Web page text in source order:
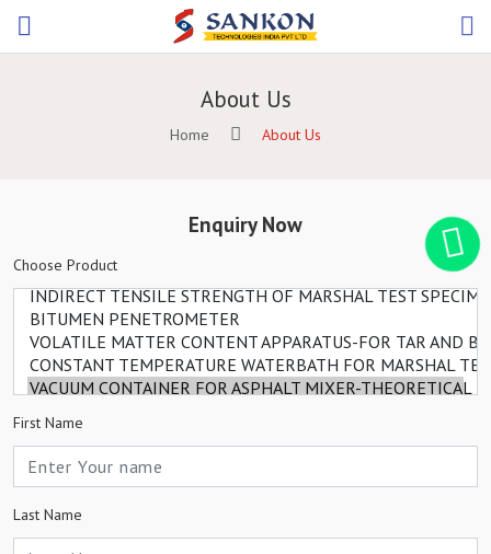
About Us
Home About Us
Enquiry Now
Choose Product
First Name
Last Name